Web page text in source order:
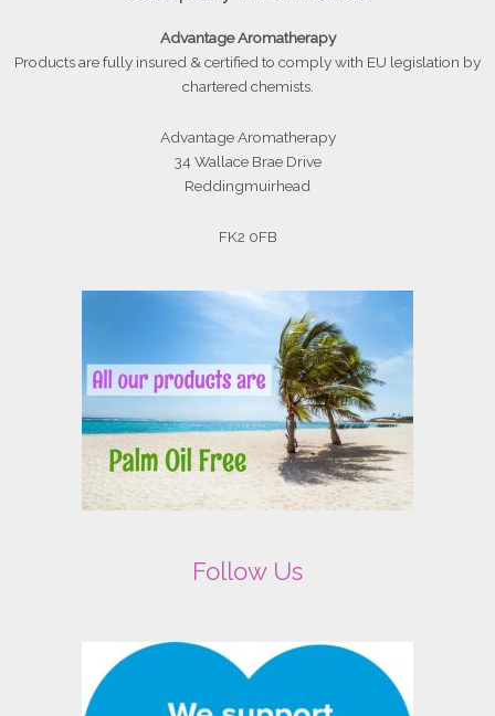
Advantage Aromatherapy
Productsare fully insured & certified to comply with EU legislation by
chartered chemists.
Advantage Aromatherapy
34 Wallace Brae Drive
Reddingmuirhead
FK2 0FB
Follow Us